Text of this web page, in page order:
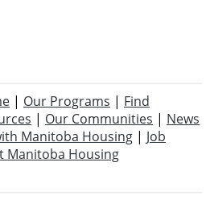
| Our Programs | Find
| Our Communities | News
Manitoba Housing | Job
Manitoba Housing